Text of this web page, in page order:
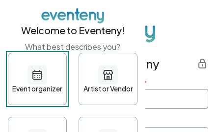
Get started with Eventeny
First name Last name *
Welcome to Eventeny!
What best describes you?